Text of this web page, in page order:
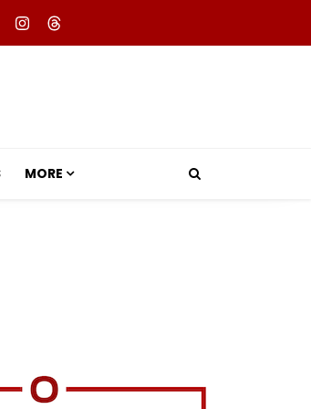
MORE